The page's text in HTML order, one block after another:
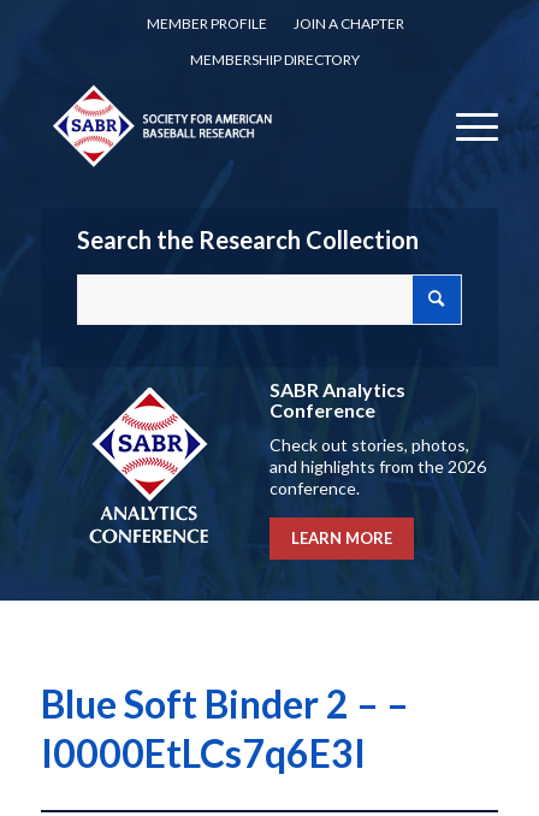
MEMBER PROFILE
JOIN A CHAPTER
MEMBERSHIP DIRECTORY
Search the Research Collection
SABR Analytics
Conference
Check out stories, photos,
and highlights from the 2026
conference.
LEARN MORE
Blue Soft Binder 2 – –
I0000EtLCs7q6E3I